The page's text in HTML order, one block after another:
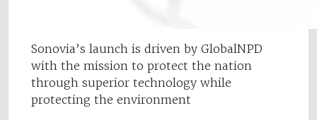
Sonovia’s launch is driven by GlobalNPD
with the mission to protect the nation
through superior technology while
protecting the environment